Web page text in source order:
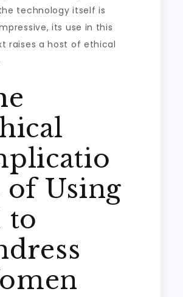
technology itself is
its use in this
raises a host of ethical
of Using
to